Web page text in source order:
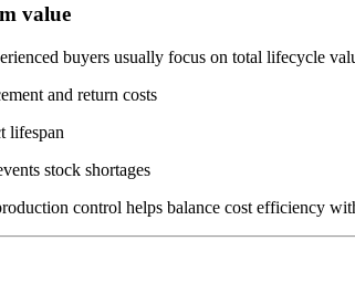
value
buyers usually focus on total lifecycle
and return costs
lifespan
stock shortages
control helps balance cost efficiency